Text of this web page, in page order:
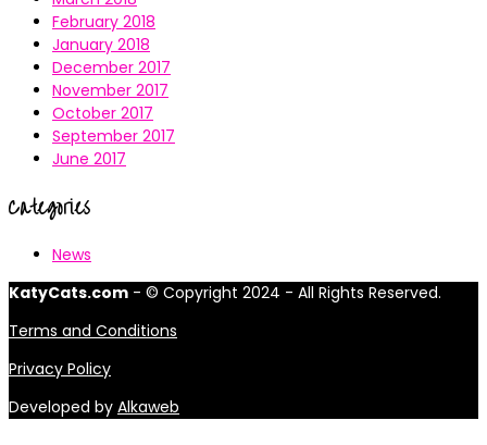
February 2018
January 2018
December 2017
November 2017
October 2017
September 2017
June 2017
Categories
News
KatyCats.com - © Copyright 2024 - All Rights Reserved.
Terms and Conditions
Privacy Policy
Developed by Alkaweb